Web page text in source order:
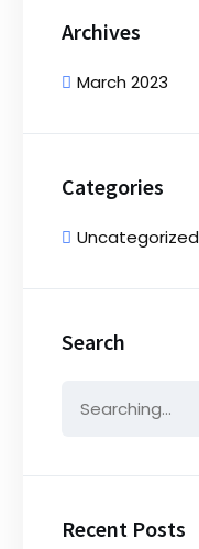
Archives
March 2023
Categories
Uncategorized
Search
for:
Recent Posts